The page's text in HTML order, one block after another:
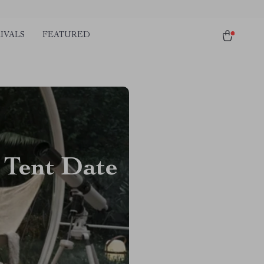
FEATURED
Date